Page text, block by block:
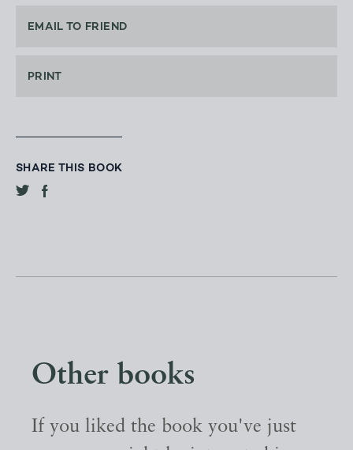
EMAIL TO FRIEND
PRINT
SHARE THIS BOOK
Other books
If you liked the book you've just